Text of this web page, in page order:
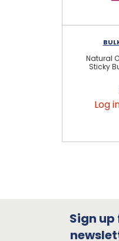
Natural
Sticky
Log
Sign